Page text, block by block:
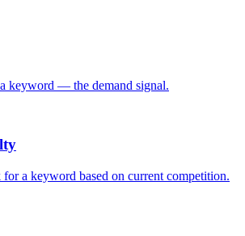
keyword — the demand signal.
a keyword based on current competition.